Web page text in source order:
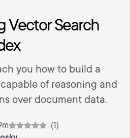
Vector Search
you how to build a
of reasoning and
over document data.
(1)